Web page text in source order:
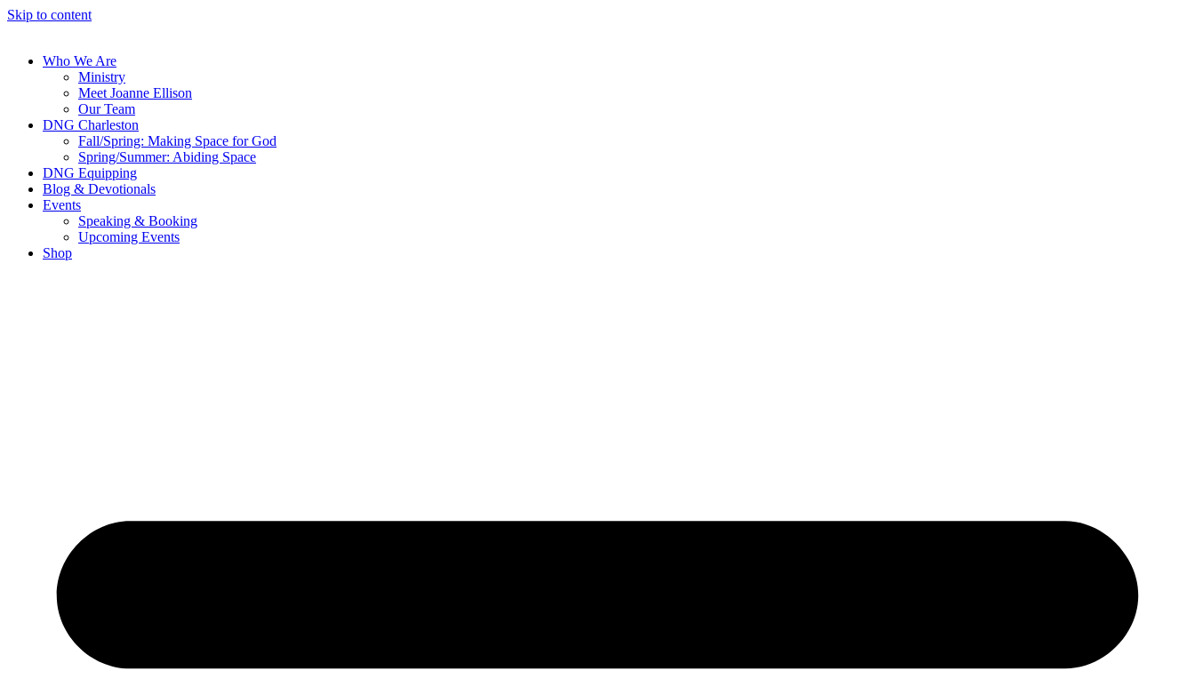
Skip to content
Who We Are
Ministry
Meet Joanne Ellison
Our Team
DNG Charleston
Fall/Spring: Making Space for God
Spring/Summer: Abiding Space
DNG Equipping
Blog & Devotionals
Events
Speaking & Booking
Upcoming Events
Shop